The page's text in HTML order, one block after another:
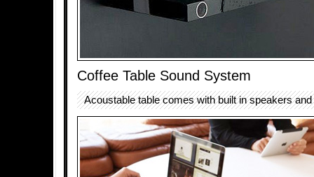
Coffee Table Sound System
Acoustable table comes with built in speakers